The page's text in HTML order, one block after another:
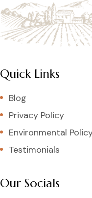
Quick Links
Blog
Privacy Policy
Environmental
Testimonials
Our Socials